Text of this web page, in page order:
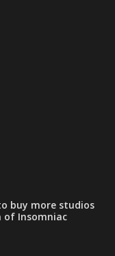
buy more studios
Insomniac